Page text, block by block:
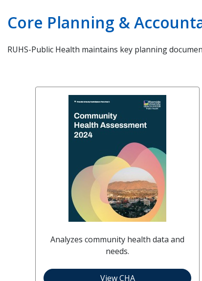
Core Planning &
RUHS-Public Health maintains key planning
Analyzes community health data and
needs.
View CHA